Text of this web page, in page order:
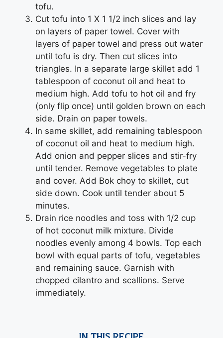
tofu.
Cut tofu into 1 X 1 1/2 inch slices and lay
on layers of paper towel. Cover with
layers of paper towel and press out water
until tofu is dry. Then cut slices into
triangles. In a separate large skillet add 1
tablespoon of coconut oil and heat to
medium high. Add tofu to hot oil and fry
(only flip once) until golden brown on each
side. Drain on paper towels.
In same skillet, add remaining tablespoon
of coconut oil and heat to medium high.
Add onion and pepper slices and stir-fry
until tender. Remove vegetables to plate
and cover. Add Bok choy to skillet, cut
side down. Cook until tender about 5
minutes.
Drain rice noodles and toss with 1/2 cup
of hot coconut milk mixture. Divide
noodles evenly among 4 bowls. Top each
bowl with equal parts of tofu, vegetables
and remaining sauce. Garnish with
chopped cilantro and scallions. Serve
immediately.